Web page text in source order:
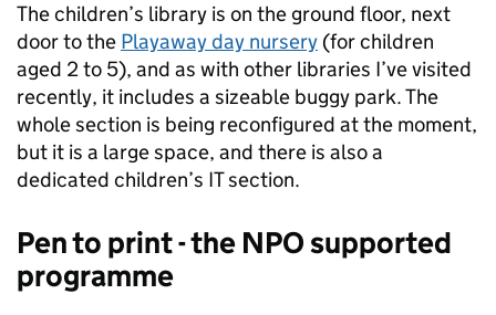
The children’s library is on the ground floor, next
door to the Playaway day nursery (for children
aged 2 to 5), and as with other libraries I’ve visited
recently, it includes a sizeable buggy park. The
whole section is being reconfigured at the moment,
but it is a large space, and there is also a
dedicated children’s IT section.
Pen to print - the NPO supported
programme